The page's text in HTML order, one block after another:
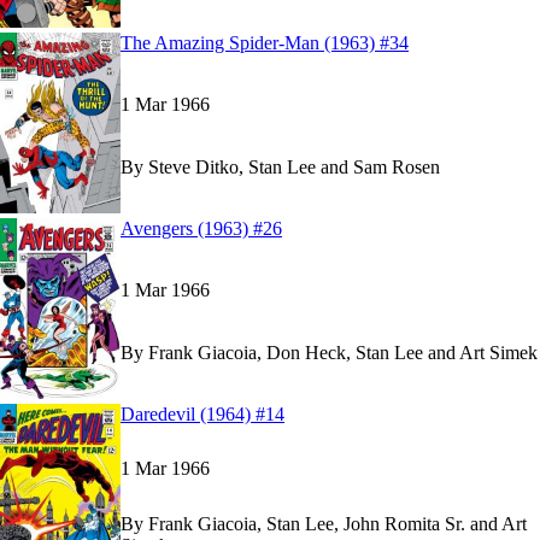
ReadThe Amazing Spider-Man (1963) #34
ReadThe Amazing Spider-Man (1963) #34
The Amazing Spider-Man (1963) #34
1 Mar 1966
By Steve Ditko, Stan Lee and Sam Rosen
ReadAvengers (1963) #26
ReadAvengers (1963) #26
Avengers (1963) #26
1 Mar 1966
By Frank Giacoia, Don Heck, Stan Lee and Art Simek
ReadDaredevil (1964) #14
ReadDaredevil (1964) #14
Daredevil (1964) #14
1 Mar 1966
By Frank Giacoia, Stan Lee, John Romita Sr. and Art